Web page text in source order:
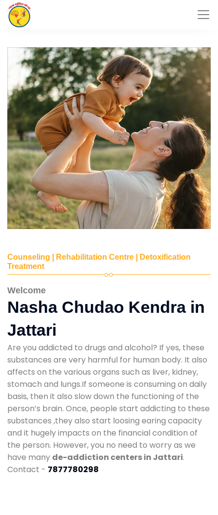
Counseling | Rehabilitation Centre | Detoxification
Treatment
Welcome
Nasha Chudao Kendra in
Jattari
Are you addicted to drugs and alcohol? If yes, these
substances are very harmful for human body. It also
affects on the various organs such as liver, kidney,
stomach and lungs.If someone is consuming on daily
basis, then it also slow down the functioning of the
person’s brain. Once, people start addicting to these
substances ,they also start loosing earing capacity
and it hugely impacts on the financial condition of
the person. However, you no need to worry as we
have many de-addiction centers in Jattari.
Contact - 7877780298